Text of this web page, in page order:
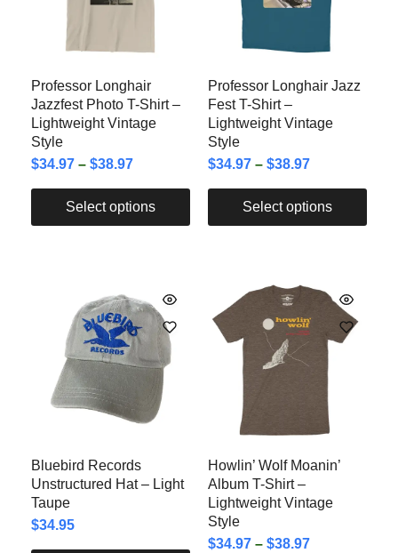
Professor Longhair
Jazzfest Photo T-Shirt –
Lightweight Vintage
Style
$34.97 – $38.97
Select options
Professor Longhair Jazz
Fest T-Shirt –
Lightweight Vintage
Style
$34.97 – $38.97
Select options
Bluebird Records
Unstructured Hat – Light
Taupe
$34.95
Howlin’ Wolf Moanin’
Album T-Shirt –
Lightweight Vintage
Style
$34.97 – $38.97